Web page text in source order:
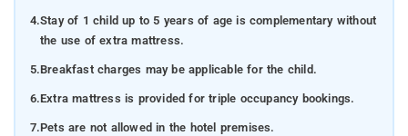
4.Stay of 1 child up to 5 years of age is complementary without
the use of extra mattress.
5.Breakfast charges may be applicable for the child.
6.Extra mattress is provided for triple occupancy bookings.
7.Pets are not allowed in the hotel premises.